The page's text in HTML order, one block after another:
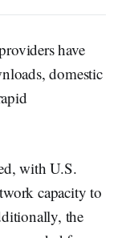
have
domestic
with U.S.
capacity to
the